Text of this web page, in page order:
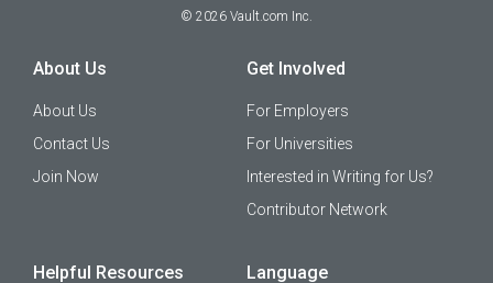
© 2026 Vault.com Inc.
About Us
About Us
Contact Us
Join Now
Get Involved
For Employers
For Universities
Interested in Writing for Us?
Contributor Network
Helpful Resources Language